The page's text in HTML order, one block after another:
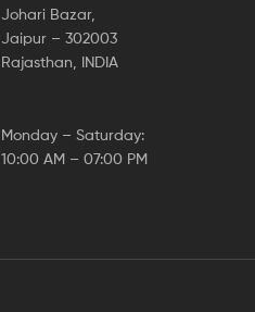
Johari Bazar,
Jaipur – 302003
Rajasthan, INDIA
Monday – Saturday:
10:00 AM – 07:00 PM